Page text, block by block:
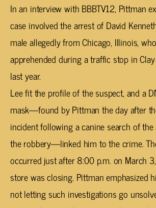
In an interview with BBBTV12, Pittman
case involved the arrest of David
male allegedly from Chicago, Illinois,
apprehended during a traffic stop in
last year.
Lee fit the profile of the suspect, and a
mask—found by Pittman the day after
incident following a canine search of
the robbery—linked him to the crime.
occurred just after 8:00 p.m. on March
store was closing. Pittman emphasized
not letting such investigations go